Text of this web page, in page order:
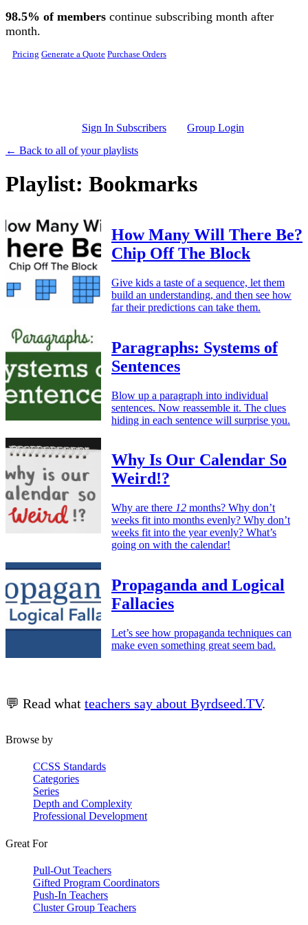
Skip to main content
98.5% of members continue subscribing month after
month.
Pricing Generate a Quote Purchase Orders
Sign In Subscribers
Group Login
← Back to all of your playlists
Playlist: Bookmarks
How Many Will There Be?
Chip Off The Block
Give kids a taste of a sequence, let them
build an understanding, and then see how
far their predictions can take them.
Paragraphs: Systems of
Sentences
Blow up a paragraph into individual
sentences. Now reassemble it. The clues
hiding in each sentence will surprise you.
Why Is Our Calendar So
Weird!?
Why are there 12 months? Why don’t
weeks fit into months evenly? Why don’t
weeks fit into the year evenly? What’s
going on with the calendar!
Propaganda and Logical
Fallacies
Let’s see how propaganda techniques can
make even something great seem bad.
💬 Read what teachers say about Byrdseed.TV.
Browse by
CCSS Standards
Categories
Series
Depth and Complexity
Professional Development
Great For
Pull-Out Teachers
Gifted Program Coordinators
Push-In Teachers
Cluster Group Teachers